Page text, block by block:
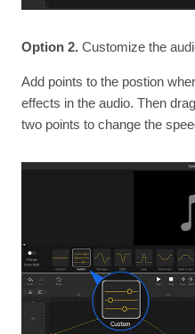
Option 2.Customize the
Add points to the postion
effects in the audio. Then
two points to change the